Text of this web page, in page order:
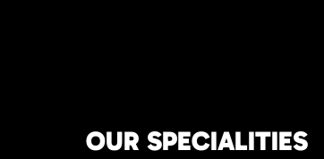
OUR SPECIALITIES